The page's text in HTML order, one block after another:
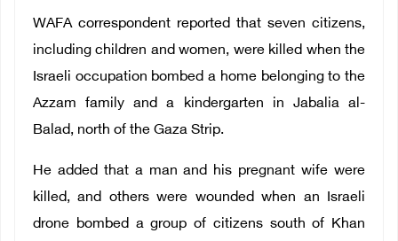
WAFA correspondent reported that seven citizens,
including children and women, were killed when the
Israeli occupation bombed a home belonging to the
Azzam family and a kindergarten in Jabalia al-
Balad, north of the Gaza Strip.
He added that a man and his pregnant wife were
killed, and others were wounded when an Israeli
drone bombed a group of citizens south of Khan